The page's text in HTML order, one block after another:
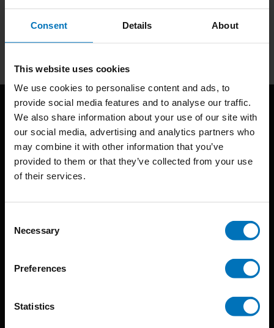
Consent Details About
This website uses cookies
We use cookies to personalise content and ads, to
provide social media features and to analyse our traffic.
We also share information about your use of our site with
our social media, advertising and analytics partners who
may combine it with other information that you’ve
provided to them or that they’ve collected from your use
of their services.
Selection
Necessary
Preferences
Statistics
Subscribe